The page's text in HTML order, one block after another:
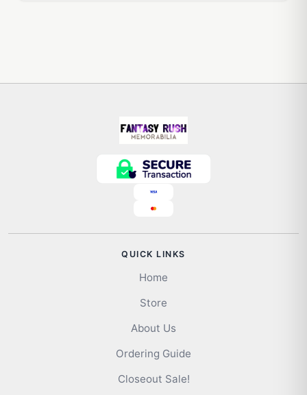
QUICK LINKS
Home
Store
About Us
Ordering Guide
Closeout Sale!